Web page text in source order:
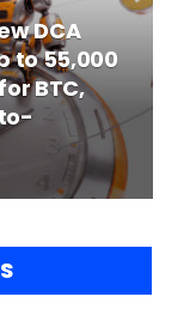
DCA
to 55,000
BTC,